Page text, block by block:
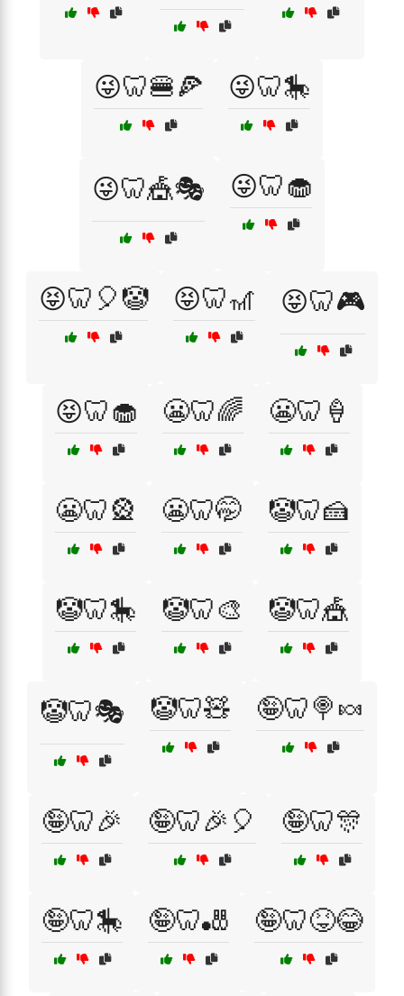
😜🦷🍔🍕 😜🦷🎠
😜🦷🎪🎭 😜🦷🧁
😝🦷🎈🤡 😝🦷🎢 😝🦷🎮
😝🦷🧁 😬🦷🌈 😬🦷🍦
😬🦷🎡 😬🦷🤭 🤡🦷🍰
🤡🦷🎠 🤡🦷🎨 🤡🦷🎪
🤡🦷🎭 🤡🦷🧸 🤪🦷🍭🍬
🤪🦷🎉 🤪🦷🎉🎈 🤪🦷🎊
🤪🦷🎠 🤪🦷🎳 🤪🦷😝😂